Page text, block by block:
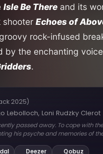
Isle Be There and its
shooter Echoes of
rock-infused
by the enchanting
.